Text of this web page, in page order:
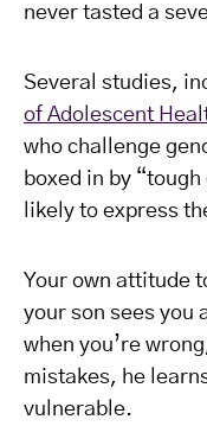
never tasted a
Several studies,
of Adolescent
who challenge
boxed in by
likely to express
Your own attitude
your son sees you
when you’re
mistakes, he
vulnerable.